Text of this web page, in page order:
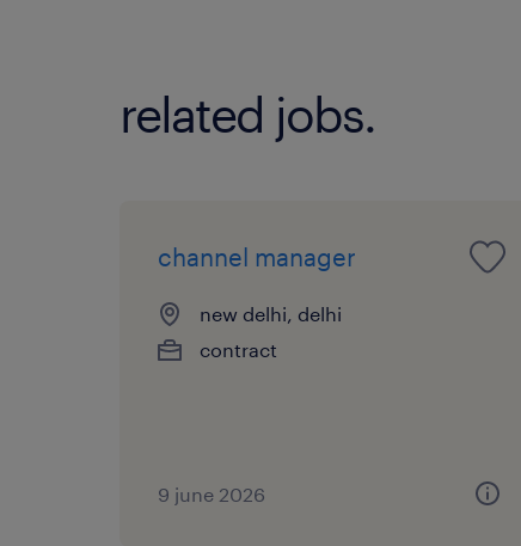
related jobs.
channel manager
new delhi, delhi
contract
9 june 2026